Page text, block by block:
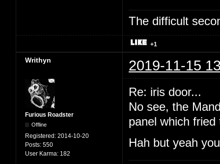
The difficult
+1
Writhyn 2019-11-15
Furious Roadster
Offline
Registered: 2014-10-20
Posts: 550
User Karma: 182
Re: iris door...
No see, the
panel which
Hah but yeah